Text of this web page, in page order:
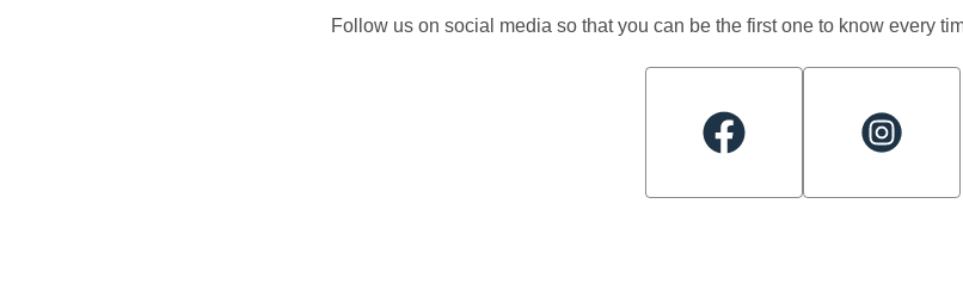
Follow us on social media so that you can be the first one to know every